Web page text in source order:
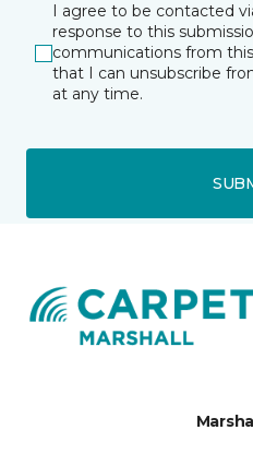
I agree to be contacted
response to this
communications from
that I can unsubscribe
at any time.